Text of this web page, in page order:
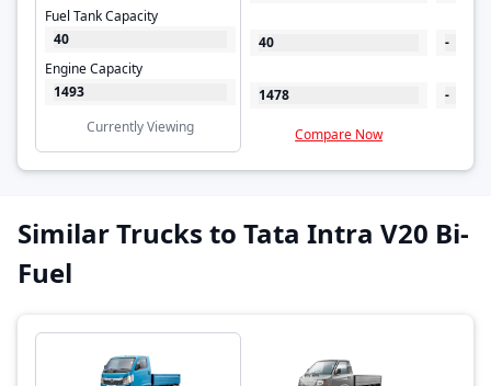
Fuel Tank Capacity
40
Engine Capacity
1493
Currently Viewing
40
1478
Compare Now
-
-
Similar Trucks to Tata Intra V20 Bi-
Fuel